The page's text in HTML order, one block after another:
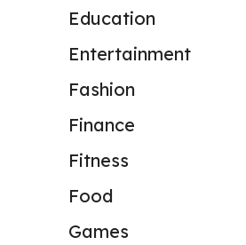
Education
Entertainment
Fashion
Finance
Fitness
Food
Games